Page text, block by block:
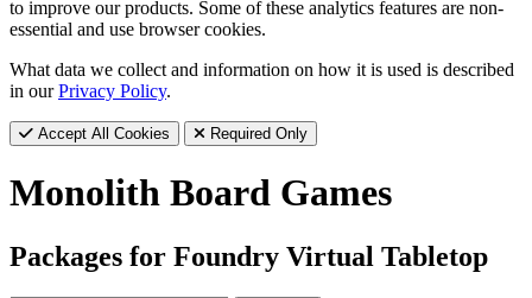
to improve our products. Some of these analytics features are non-
essential and use browser cookies.
What data we collect and information on how it is used is described
in ourPrivacy Policy.
Accept All Cookies Required Only
Monolith Board Games
Packages for Foundry Virtual Tabletop